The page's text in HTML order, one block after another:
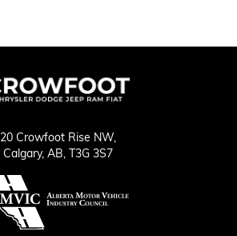
20 Crowfoot Rise NW,
Calgary, AB, T3G 3S7